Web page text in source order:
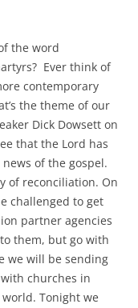
the word
Ever think of
contemporary
the theme of our
Dick Dowsett on
that the Lord has
of the gospel.
of reconciliation. On
challenged to get
partner agencies
them, but go with
we will be sending
churches in
Tonight we